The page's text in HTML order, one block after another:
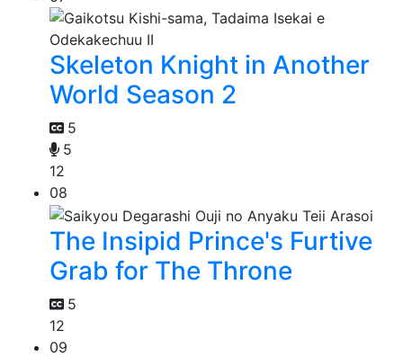
Skeleton Knight in Another
World Season 2
5
5
12
08
The Insipid Prince's Furtive
Grab for The Throne
5
12
09